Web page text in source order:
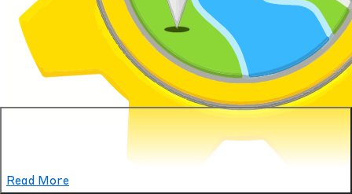
Read More